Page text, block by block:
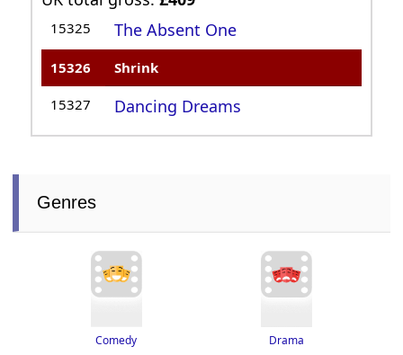
15325 The Absent One
15326 Shrink
15327 Dancing Dreams
Genres
Comedy Drama